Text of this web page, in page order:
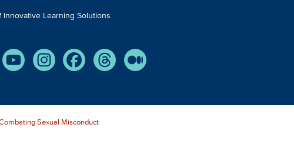
Innovative Learning Solutions
YouTubeInstagramFacebookThreadsMedium
Sexual Misconduct